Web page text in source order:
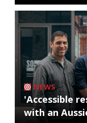
NEWS
'Accessible
with an